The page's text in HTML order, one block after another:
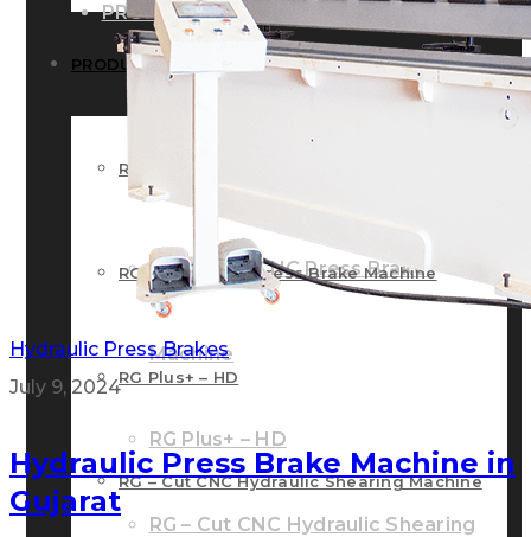
PRODUCTS
RG – Bend CNC Press Brake
Machine
RG – Plus+ CNC Press Brake
Machine
RG Plus+ – HD
RG – Cut CNC Hydraulic Shearing
PRODUCTS
RG – Bend CNC Press Brake Machine
RG – Plus+ CNC Press Brake Machine
RG Plus+ – HD
RG – Cut CNC Hydraulic Shearing Machine
Hydraulic Press Brakes
July 9, 2024
Hydraulic Press Brake Machine in
Gujarat